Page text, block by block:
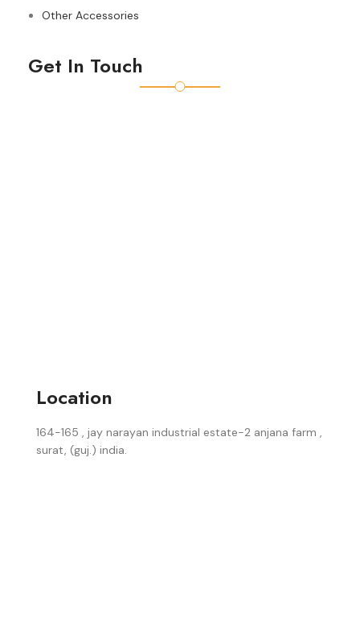
Other Accessories
Get In Touch
Location
164-165 , jay narayan industrial estate-2 anjana farm ,
surat, (guj.) india.